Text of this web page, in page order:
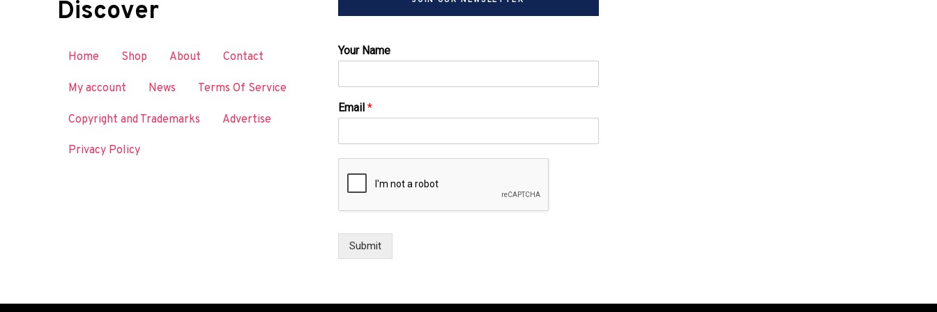
Discover
Home Shop About Contact
My account News Terms Of Service
Copyright and Trademarks Advertise
Privacy Policy
Your Name
Email*
Submit